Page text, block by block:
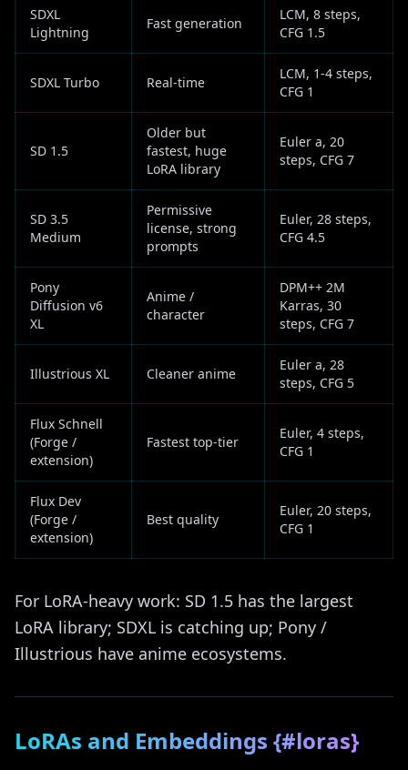
SDXL
Lightning
Fast generation
LCM, 8 steps,
CFG 1.5
SDXL Turbo Real-time
LCM, 1-4 steps,
CFG 1
SD 1.5
Older but
fastest, huge
LoRA library
Euler a, 20
steps, CFG 7
SD 3.5
Medium
Permissive
license, strong
prompts
Euler, 28 steps,
CFG 4.5
Pony
Diffusion v6
XL
Anime /
character
DPM++ 2M
Karras, 30
steps, CFG 7
Illustrious XL Cleaner anime
Euler a, 28
steps, CFG 5
Flux Schnell
(Forge /
extension)
Fastest top-tier
Euler, 4 steps,
CFG 1
Flux Dev
(Forge /
extension)
Best quality
Euler, 20 steps,
CFG 1
For LoRA-heavy work: SD 1.5 has the largest
LoRA library; SDXL is catching up; Pony /
Illustrious have anime ecosystems.
LoRAs and Embeddings {#loras}